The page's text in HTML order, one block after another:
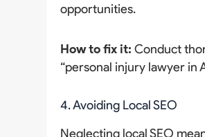
opportunities.
How to fix it: Conduct
“personal injury lawyer in
4. Avoiding Local SEO
Neglecting local SEO